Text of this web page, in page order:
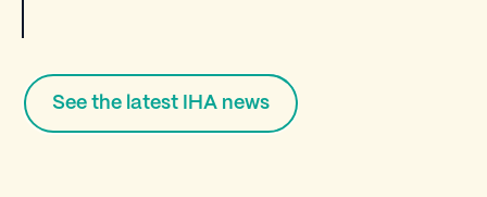
See the latest IHA news